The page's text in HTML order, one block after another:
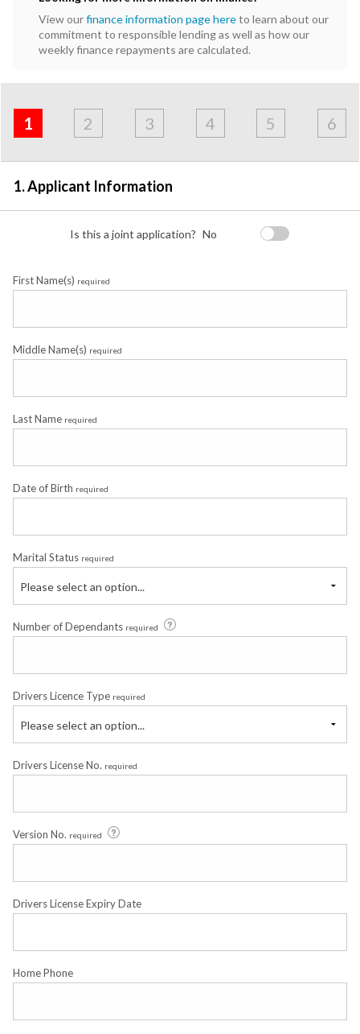
View ourfinance information page hereto learn about our
commitment to responsible lending as well as how our
weekly finance repayments are calculated.
Applicant
1
&
Employment
2
Contact
3
Financials
4
Loan
5
Apply
6
1. Applicant Information
Is this a joint application? No
First Name(s) required
Middle Name(s) required
Last Name required
Date of Birth required
Marital Status required
Please select an option...
Number of Dependants required
Drivers Licence Type required
Please select an option...
Drivers License No. required
Version No. required
Drivers License Expiry Date
Home Phone